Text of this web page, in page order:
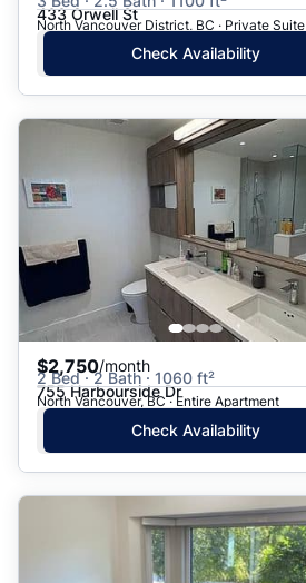
433 Orwell St
North Vancouver District, BC · Private Suite
Check Availability
$2,750/month
2 Bed · 2 Bath · 1060 ft²
755 Harbourside Dr
North Vancouver, BC · Entire Apartment
Check Availability